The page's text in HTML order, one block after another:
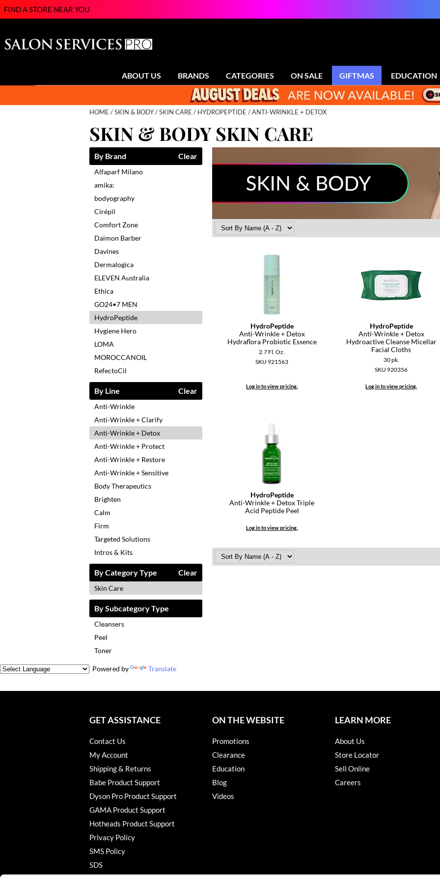
FIND A STORE NEAR YOU
ABOUT US BRANDS CATEGORIES ON SALE GIFTMAS EDUCATION
HOME SKIN & BODY SKIN CARE HYDROPEPTIDE ANTI-WRINKLE + DETOX
SKIN & BODY SKIN CARE
By Brand Clear
Alfaparf Milano
amika:
bodyography
Cirépil
Comfort Zone
Daimon Barber
Davines
Dermalogica
ELEVEN Australia
Ethica
GO24•7 MEN
HydroPeptide
Hygiene Hero
LOMA
MOROCCANOIL
RefectoCil
By Line Clear
Anti-Wrinkle
Anti-Wrinkle + Clarify
Anti-Wrinkle + Detox
Anti-Wrinkle + Protect
Anti-Wrinkle + Restore
Anti-Wrinkle + Sensitive
Body Therapeutics
Brighten
Calm
Firm
Targeted Solutions
Intros & Kits
By Category Type Clear
Skin Care
By Subcategory Type
Cleansers
Peel
Toner
HydroPeptide
Anti-Wrinkle + Detox
Hydraflora Probiotic Essence
2.7 Fl. Oz.
SKU 921563
Log in to view pricing.
HydroPeptide
Anti-Wrinkle + Detox
Hydroactive Cleanse Micellar
Facial Cloths
30 pk.
SKU 920356
Log in to view pricing.
HydroPeptide
Anti-Wrinkle + Detox Triple
Acid Peptide Peel
Log in to view pricing.
Powered by Translate
GET ASSISTANCE
Contact Us
My Account
Shipping & Returns
Babe Product Support
Dyson Pro Product Support
GAMA Product Support
Hotheads Product Support
Privacy Policy
SMS Policy
SDS
ON THE WEBSITE
Promotions
Clearance
Education
Blog
Videos
LEARN MORE
About Us
Store Locator
Sell Online
Careers